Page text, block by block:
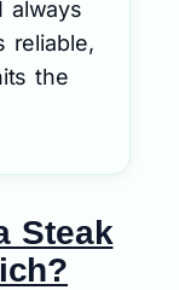
always
reliable,
the
Steak